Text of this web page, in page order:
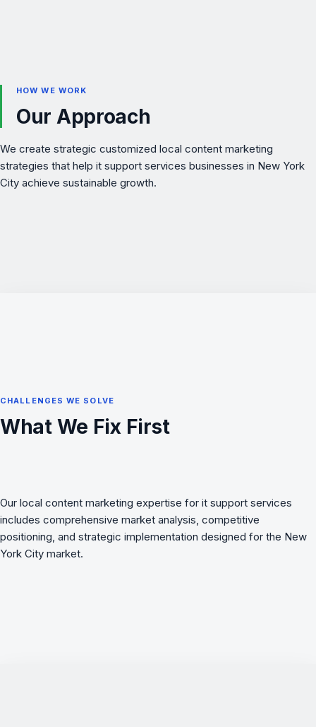
HOW WE WORK
Our Approach
We create strategic customized local content marketing
strategies that help it support services businesses in New York
City achieve sustainable growth.
CHALLENGES WE SOLVE
What We Fix First
Our local content marketing expertise for it support services
includes comprehensive market analysis, competitive
positioning, and strategic implementation designed for the New
York City market.